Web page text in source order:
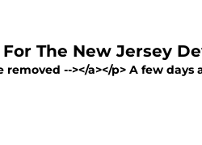
The New Jersey
--></a></p> A few days